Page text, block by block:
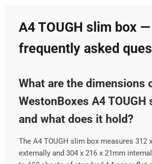
A4 TOUGH slim box —
frequently asked
What are the dimensions
WestonBoxes A4 TOUGH
and what does it hold?
The A4 TOUGH slim box measures 312
externally and 304 x 216 x 21mm